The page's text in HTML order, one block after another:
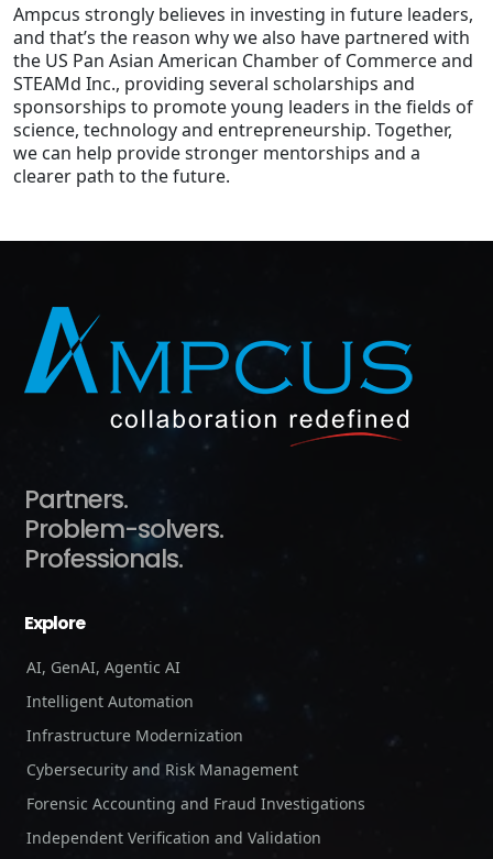
Ampcus strongly believes in investing in future leaders,
and that’s the reason why we also have partnered with
the US Pan Asian American Chamber of Commerce and
STEAMd Inc., providing several scholarships and
sponsorships to promote young leaders in the fields of
science, technology and entrepreneurship. Together,
we can help provide stronger mentorships and a
clearer path to the future.
Partners.
Problem-solvers.
Professionals.
Explore
AI, GenAI, Agentic AI
Intelligent Automation
Infrastructure Modernization
Cybersecurity and Risk Management
Forensic Accounting and Fraud Investigations
Independent Verification and Validation